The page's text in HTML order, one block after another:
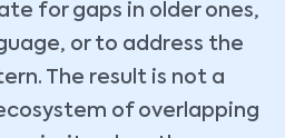
for gaps in older ones,
or to address the
The result is not a
of overlapping